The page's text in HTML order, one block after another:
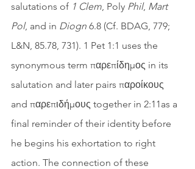
salutations of 1 Clem, Poly Phil, Mart
Pol, and in Diogn 6.8 (Cf. BDAG, 779;
L&N, 85.78, 731). 1 Pet 1:1 uses the
synonymous term παρεπίδημος in its
salutation and later pairs παροίκους
and παρεπιδήμους together in 2:11as a
final reminder of their identity before
he begins his exhortation to right
action. The connection of these